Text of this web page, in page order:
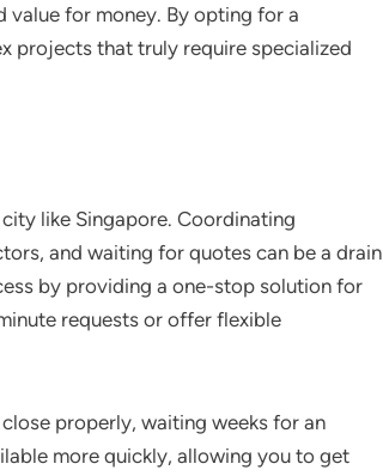
for money. By opting for a
projects that truly require specialized
like Singapore. Coordinating
and waiting for quotes can be a drain
by providing a one-stop solution for
requests or offer flexible
properly, waiting weeks for an
more quickly, allowing you to get